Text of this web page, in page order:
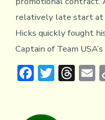
relatively late start at
Hicks quickly fought
Captain of Team
F
ac
T
w
T
hr
E